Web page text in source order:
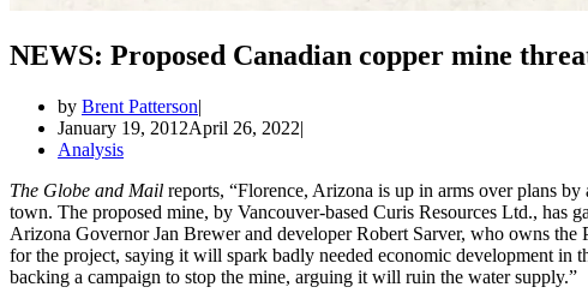
NEWS: Proposed Canadian copper mine
by Brent Patterson
January 19, 2012April 26, 2022
Analysis
The Globe and Mail reports, “Florence, Arizona is up in arms over plans
town. The proposed mine, by Vancouver-based Curis Resources Ltd., has
Arizona Governor Jan Brewer and developer Robert Sarver, who owns
for the project, saying it will spark badly needed economic development in
backing a campaign to stop the mine, arguing it will ruin the water supply.”